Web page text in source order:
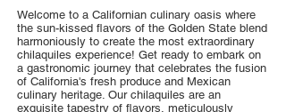
Welcome to a Californian culinary oasis where
the sun-kissed flavors of the Golden State blend
harmoniously to create the most extraordinary
chilaquiles experience! Get ready to embark on
a gastronomic journey that celebrates the fusion
of California's fresh produce and Mexican
culinary heritage. Our chilaquiles are an
exquisite tapestry of flavors, meticulously